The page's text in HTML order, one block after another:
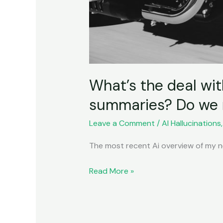
What’s the deal
summaries? Do
Leave a Comment /AI Hallucinations,
The most recent Ai overview of my
Read More »